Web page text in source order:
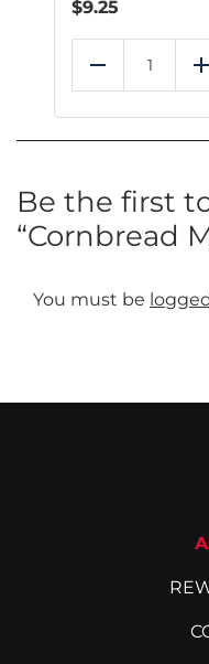
$9.25
Reduce
Be the first
“Cornbread
You must be